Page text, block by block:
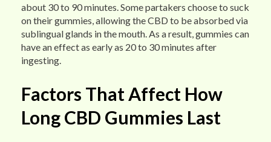
about 30 to 90 minutes. Some partakers choose to suck
on their gummies, allowing the CBD to be absorbed via
sublingual glands in the mouth. As a result, gummies can
have an effect as early as 20 to 30 minutes after
ingesting.
Factors That Affect How
Long CBD Gummies Last